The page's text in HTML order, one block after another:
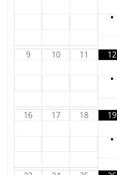
•
9 10 11 12
•
16 17 18 19
•